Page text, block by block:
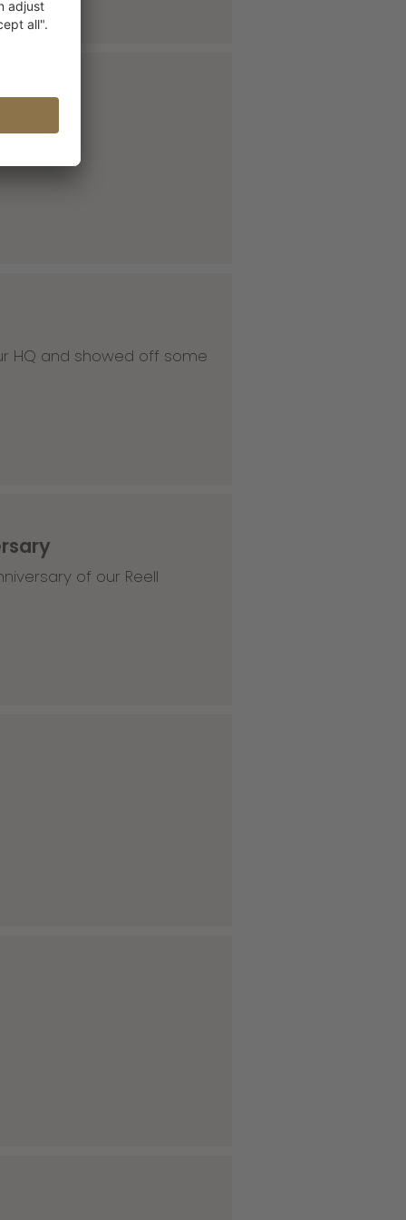
HQ and showed off some
of our Reell